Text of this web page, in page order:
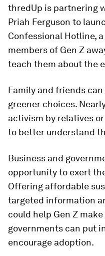
thredUp is partnering
Priah Ferguson to
Confessional Hotline,
members of Gen Z
teach them about the
Family and friends
greener choices.
activism by relatives
to better understand
Business and
opportunity to exert
Offering affordable
targeted information
could help Gen Z
governments can put
encourage adoption.